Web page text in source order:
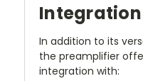
Integration
In addition to its
the preamplifier
integration with: